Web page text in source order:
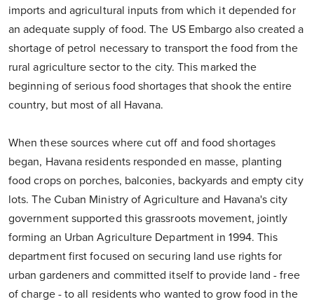
imports and agricultural inputs from which it depended for
an adequate supply of food. The US Embargo also created a
shortage of petrol necessary to transport the food from the
rural agriculture sector to the city. This marked the
beginning of serious food shortages that shook the entire
country, but most of all Havana.
When these sources where cut off and food shortages
began, Havana residents responded en masse, planting
food crops on porches, balconies, backyards and empty city
lots. The Cuban Ministry of Agriculture and Havana's city
government supported this grassroots movement, jointly
forming an Urban Agriculture Department in 1994. This
department first focused on securing land use rights for
urban gardeners and committed itself to provide land - free
of charge - to all residents who wanted to grow food in the